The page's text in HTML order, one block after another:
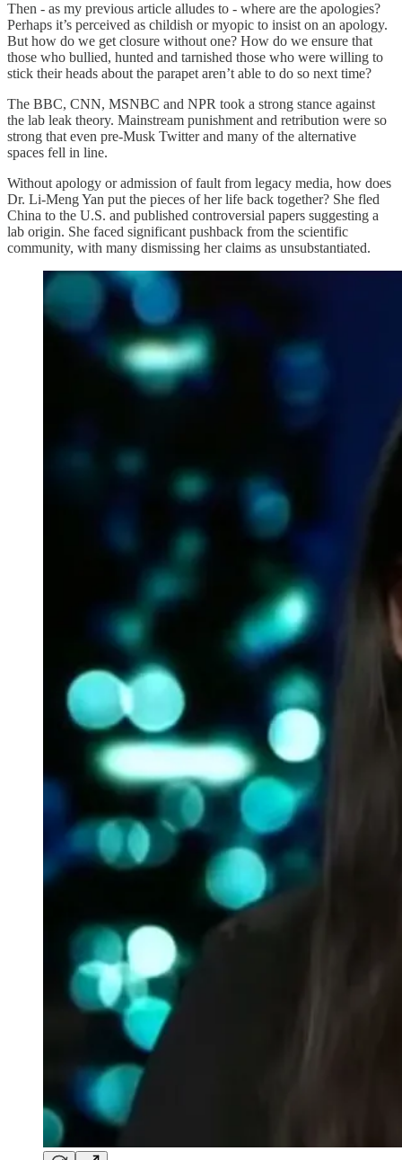
Then - as my previous article alludes to - where are the apologies?
Perhaps it’s perceived as childish or myopic to insist on an apology.
But how do we get closure without one? How do we ensure that
those who bullied, hunted and tarnished those who were willing to
stick their heads about the parapet aren’t able to do so next time?
The BBC, CNN, MSNBC and NPR took a strong stance against
the lab leak theory. Mainstream punishment and retribution were so
strong that even pre-Musk Twitter and many of the alternative
spaces fell in line.
Without apology or admission of fault from legacy media, how does
Dr. Li-Meng Yan put the pieces of her life back together? She fled
China to the U.S. and published controversial papers suggesting a
lab origin. She faced significant pushback from the scientific
community, with many dismissing her claims as unsubstantiated.